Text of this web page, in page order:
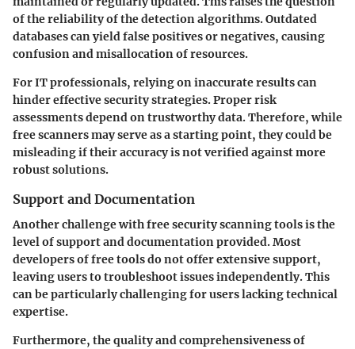
of the reliability of the detection algorithms. Outdated
databases can yield false positives or negatives, causing
confusion and misallocation of resources.
For IT professionals, relying on inaccurate results can
hinder effective security strategies. Proper risk
assessments depend on trustworthy data. Therefore, while
free scanners may serve as a starting point, they could be
misleading if their accuracy is not verified against more
robust solutions.
Support and Documentation
Another challenge with free security scanning tools is the
level of support and documentation provided. Most
developers of free tools do not offer extensive support,
leaving users to troubleshoot issues independently. This
can be particularly challenging for users lacking technical
expertise.
Furthermore, the quality and comprehensiveness of